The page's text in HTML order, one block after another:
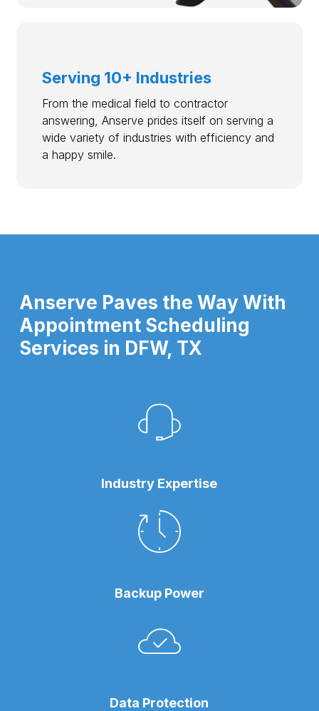
Serving 10+ Industries
From the medical field to contractor
answering, Anserve prides itself on serving a
wide variety of industries with efficiency and
a happy smile.
Anserve Paves the Way With
Appointment Scheduling
Services in DFW, TX
Industry Expertise
Backup Power
Data Protection